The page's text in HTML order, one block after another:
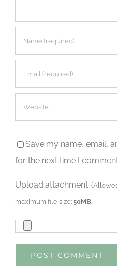
Save my name, email,
for the next time I
Upload attachment
maximum file size:50MB.